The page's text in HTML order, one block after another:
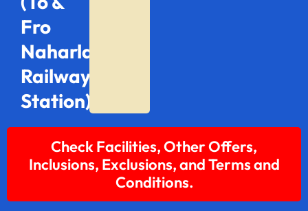
Fro
Naharlagun
Railway
Station)
Check Facilities, Other Offers,
Inclusions, Exclusions, and Terms and
Conditions.